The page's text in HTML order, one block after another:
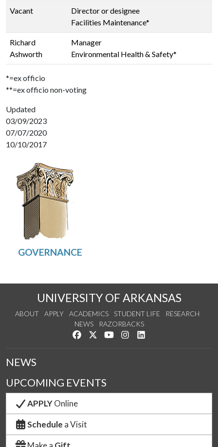
Vacant
Director or designee
Facilities Maintenance*
Richard
Ashworth
Manager
Environmental Health & Safety*
*=ex officio
**=ex officio non-voting
Updated
03/09/2023
07/07/2020
10/10/2017
UNIVERSITY OF ARKANSAS
ABOUT APPLY ACADEMICS STUDENT LIFE
RESEARCH
NEWS
RAZORBACKS
Like us on Facebook
Follow us on Twitter
Watch us on YouTube
See us on Instagram
NEWS
UPCOMING EVENTS
APPLYOnline
Schedule a Visit